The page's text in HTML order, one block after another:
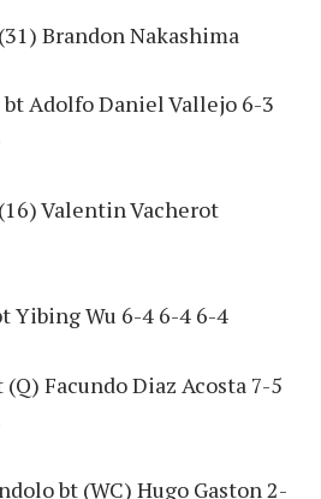
Brandon Nakashima
bt Adolfo Daniel Vallejo 6-3
Valentin Vacherot
Yibing Wu 6-4 6-4 6-4
Facundo Diaz Acosta 7-5
bt (WC) Hugo Gaston 2-